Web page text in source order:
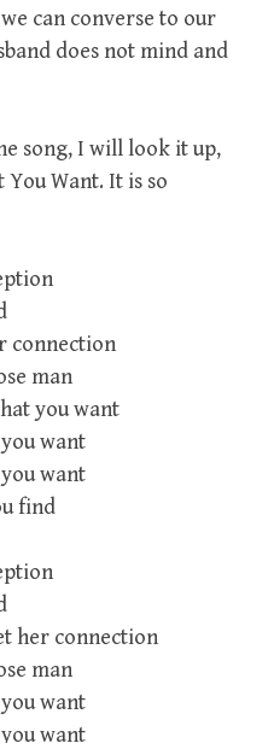
can converse to our
does not mind and
song, I will look it up,
You Want. It is so
connection
man
you want
want
want
find
her connection
man
want
want